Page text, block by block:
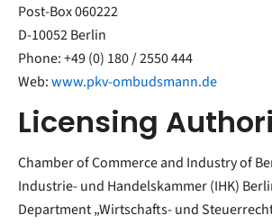
Post-Box 060222
D-10052 Berlin
Phone: +49 (0) 180 / 2550 444
Web:www.pkv-ombudsmann.de
Licensing
Chamber of Commerce and Industry of
Industrie- und Handelskammer (IHK)
Department „Wirtschafts- und